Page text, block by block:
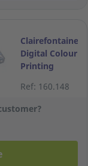
Clairefontaine
Digital Colour
Printing
Paper 160g -
Ream of 250
Ref: 160.148